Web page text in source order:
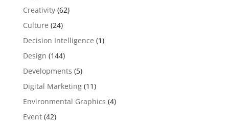
Creativity(62)
Culture (24)
Decision Intelligence (1)
Design (144)
Developments (5)
Digital Marketing(11)
Environmental Graphics (4)
Event(42)